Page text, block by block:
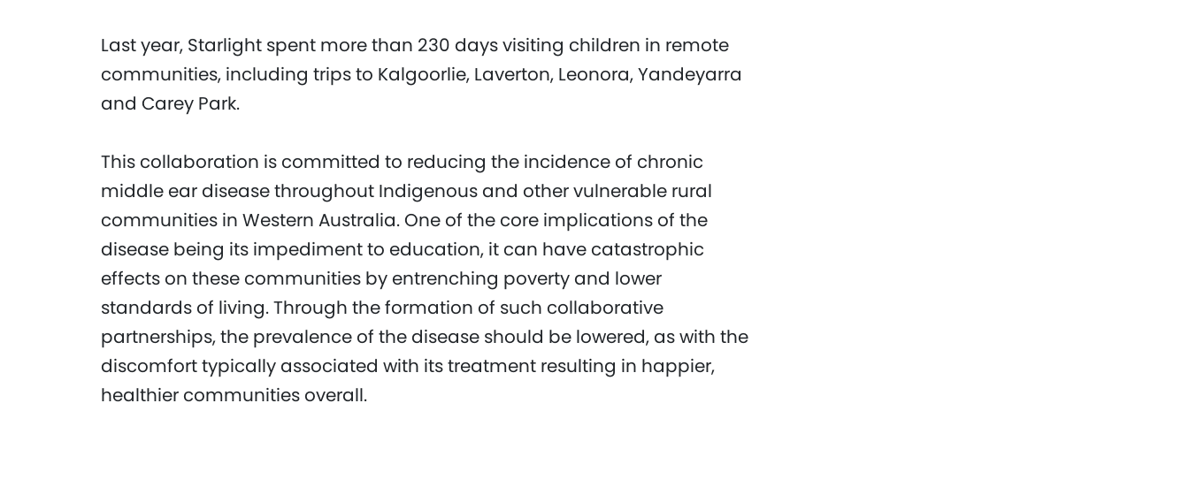
Last year, Starlight spent more than 230 days visiting children in remote
communities, including trips to Kalgoorlie, Laverton, Leonora, Yandeyarra
and Carey Park.
This collaboration is committed to reducing the incidence of chronic
middle ear disease throughout Indigenous and other vulnerable rural
communities in Western Australia. One of the core implications of the
disease being its impediment to education, it can have catastrophic
effects on these communities by entrenching poverty and lower
standards of living. Through the formation of such collaborative
partnerships, the prevalence of the disease should be lowered, as with the
discomfort typically associated with its treatment resulting in happier,
healthier communities overall.